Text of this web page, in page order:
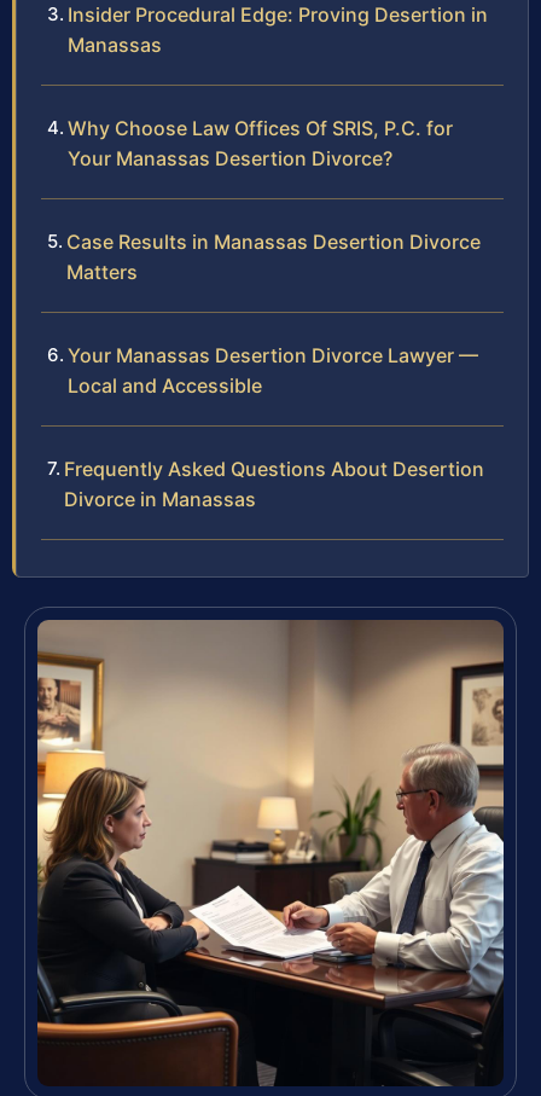
Insider Procedural Edge: Proving Desertion in
Manassas
Why Choose Law Offices Of SRIS, P.C. for
Your Manassas Desertion Divorce?
Case Results in Manassas Desertion Divorce
Matters
Your Manassas Desertion Divorce Lawyer —
Local and Accessible
Frequently Asked Questions About Desertion
Divorce in Manassas